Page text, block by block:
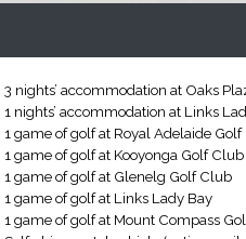
3 nights’ accommodation at Oaks
1 nights’ accommodation at Links
1 game of golf at Royal Adelaide
1 game of golf at Kooyonga Golf Club
1 game of golf at Glenelg Golf Club
1 game of golf at Links Lady Bay
1 game of golf at Mount Compass